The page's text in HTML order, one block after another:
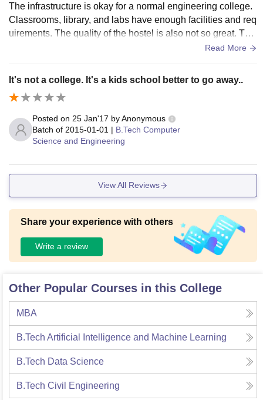
The infrastructure is okay for a normal engineering college.
Classrooms, library, and labs have enough facilities and req
uirements. The quality of the hostel is also not so great. The
food at the canteen is fine, and the medical facilities are fin
nd played on various grounds.
Read More
It's not a college. It's a kids school better to go away..
Posted on 25 Jan'17 byAnonymous
Batch of 2015-01-01 | B.Tech Computer
Science and Engineering
View All Reviews
Share your experience with others
Write a review
Other Popular Courses in this College
MBA
B.Tech Artificial Intelligence and Machine Learning
B.Tech Data Science
B.Tech Civil Engineering